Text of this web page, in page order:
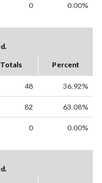
0 0.00%
Totals Percent
48 36.92%
82 63.08%
0 0.00%